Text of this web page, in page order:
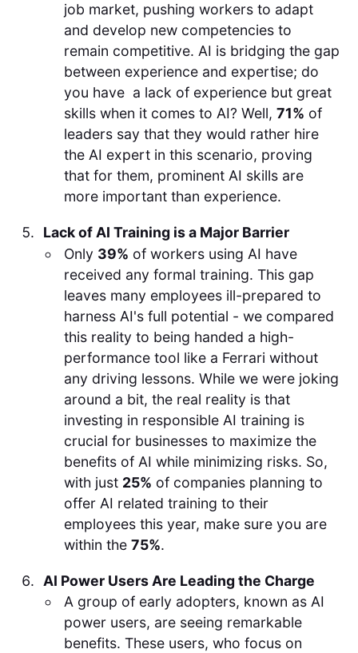
job market, pushing workers to adapt
and develop new competencies to
remain competitive. AI is bridging the gap
between experience and expertise; do
you have a lack of experience but great
skills when it comes to AI? Well,71% of
leaders say that they would rather hire
the AI expert in this scenario, proving
that for them, prominent AI skills are
more important than experience.
Lack of AI Training is a Major Barrier
Only 39% of workers using AI have
received any formal training. This gap
leaves many employees ill-prepared to
harness AI's full potential - we compared
this reality to being handed a high-
performance tool like a Ferrari without
any driving lessons. While we were joking
around a bit, the real reality is that
investing in responsible AI training is
crucial for businesses to maximize the
benefits of AI while minimizing risks. So,
with just 25% of companies planning to
offer AI related training to their
employees this year, make sure you are
within the75%.
AI Power Users Are Leading the Charge
A group of early adopters, known as AI
power users, are seeing remarkable
benefits. These users, who focus on